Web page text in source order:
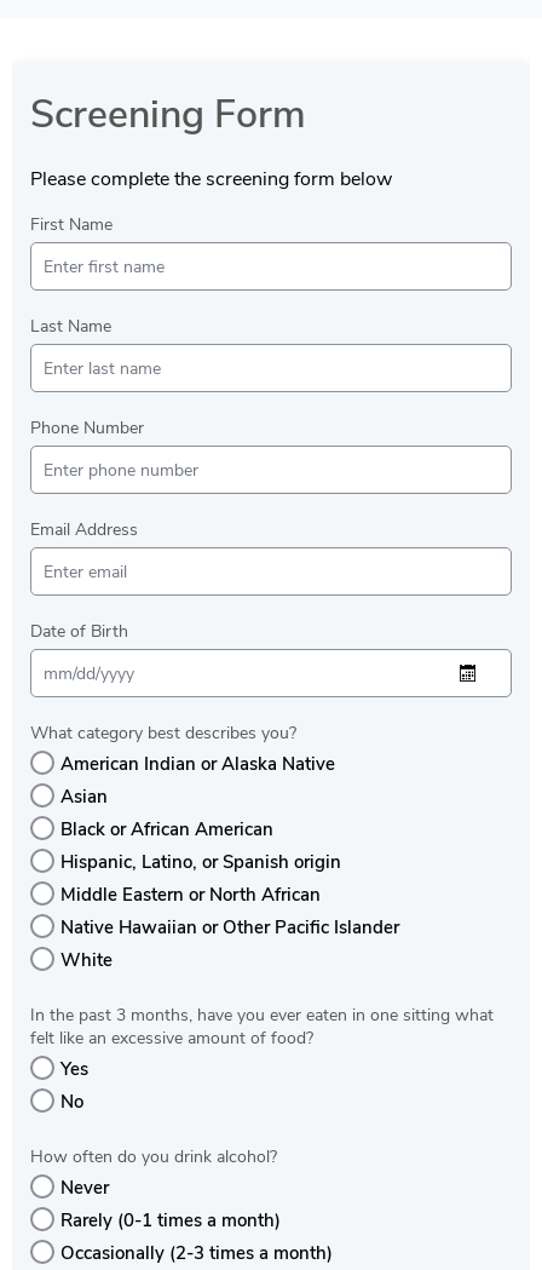
Screening Form
Please complete the screening form below
First Name
Last Name
Phone Number
Email Address
Date of Birth
What category best describes you?
American Indian or Alaska Native
Asian
Black or African American
Hispanic, Latino, or Spanish origin
Middle Eastern or North African
Native Hawaiian or Other Pacific Islander
White
In the past 3 months, have you ever eaten in one sitting what
felt like an excessive amount of food?
Yes
No
How often do you drink alcohol?
Never
Rarely (0-1 times a month)
Occasionally (2-3 times a month)